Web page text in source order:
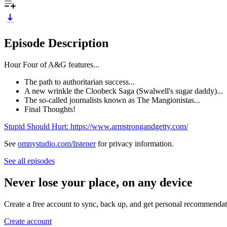
Episode Description
Hour Four of A&G features...
The path to authoritarian success...
A new wrinkle the Cloobeck Saga (Swalwell's sugar daddy)...
The so-called journalists known as The Mangionistas...
Final Thoughts!
Stupid Should Hurt: https://www.armstrongandgetty.com/
See omnystudio.com/listenerfor privacy information.
See all episodes
Never lose your place, on any device
Create a free account to sync, back up, and get personal
Create account